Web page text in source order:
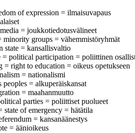
of expression = ilmaisuvapaus
= joukkotiedotusvälineet
minority groups = vähemmistöryhmät
state = kansallisvaltio
= political participation = poliittinen
right to education = oikeus opetukseen
= nationalismi
= alkuperäiskansat
= maahanmuutto
parties = poliittiset puolueet
state of emergency = hätätila
= kansanäänestys
= äänioikeus